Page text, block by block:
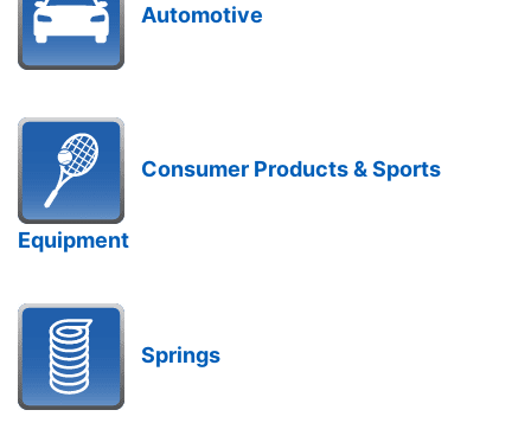
Automotive
Consumer Products & Sports
Equipment
Springs